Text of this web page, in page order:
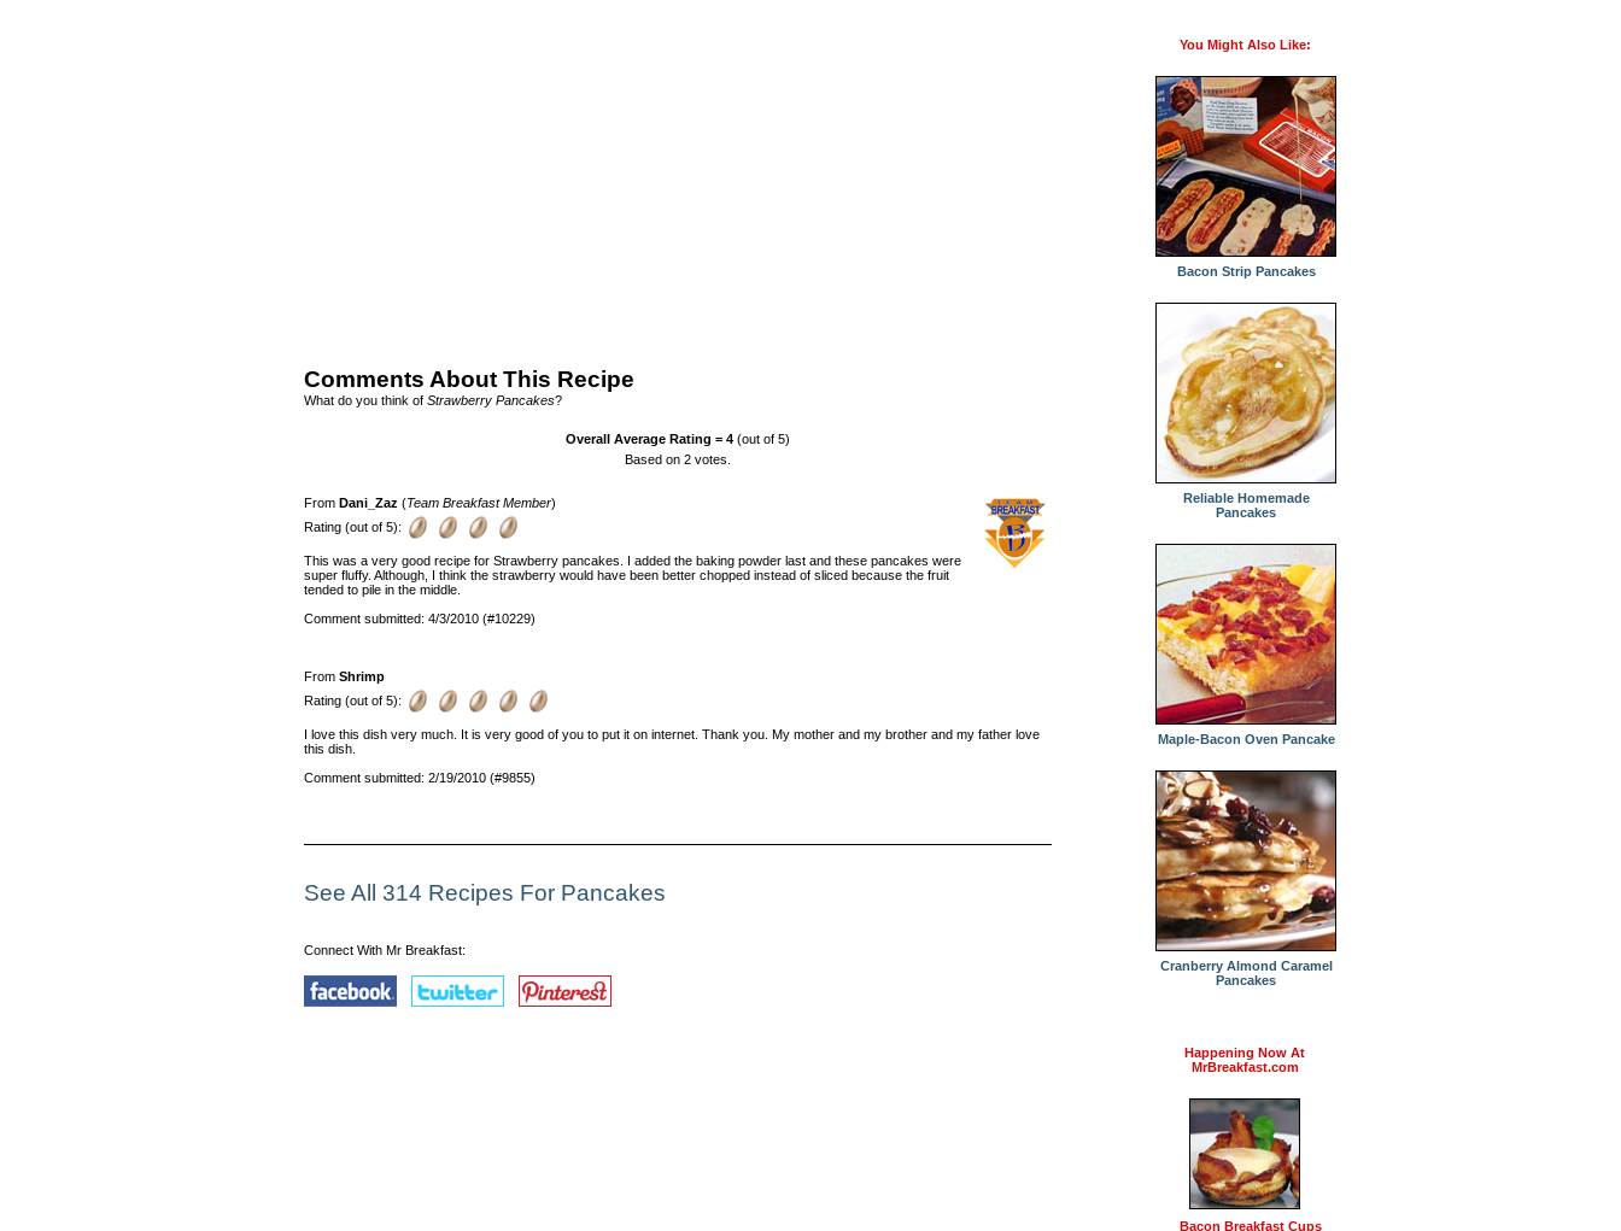
Comments About This Recipe
What do you think of Strawberry Pancakes?
Overall Average Rating = 4 (out of 5)
Based on 2 votes.
From Dani_Zaz (Team Breakfast Member)
Rating (out of 5):
This was a very good recipe for Strawberry pancakes. I added the baking powder last and these pancakes were
super fluffy. Although, I think the strawberry would have been better chopped instead of sliced because the fruit
tended to pile in the middle.
Comment submitted: 4/3/2010 (#10229)
From Shrimp
Rating (out of 5):
I love this dish very much. It is very good of you to put it on internet. Thank you. My mother and my brother and my father love
this dish.
Comment submitted: 2/19/2010 (#9855)
See All 314 Recipes For Pancakes
Connect With Mr Breakfast:
You Might Also Like:
Bacon Strip Pancakes
Reliable Homemade
Pancakes
Maple-Bacon Oven Pancake
Cranberry Almond Caramel
Pancakes
Happening Now At
MrBreakfast.com
Bacon Breakfast Cups